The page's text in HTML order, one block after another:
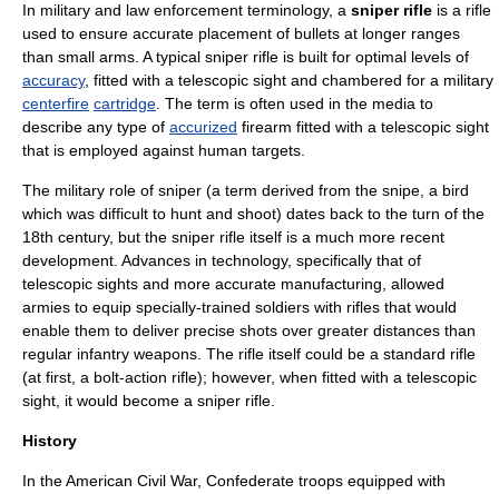
In military and law enforcement terminology, a sniper rifle is a rifle
used to ensure accurate placement of bullets at longer ranges
than small arms . A typical sniper rifle is built for optimal levels of
accuracy, fitted with a telescopic sight and chambered for a military
centerfire cartridge . The term is often used in the media to
describe any type of accurized firearm fitted with a telescopic sight
that is employed against human targets.
The military role of sniper (a term derived from the snipe , a bird
which was difficult to hunt and shoot) dates back to the turn of the
18th century, but the sniper rifle itself is a much more recent
development. Advances in technology, specifically that of
telescopic sights and more accurate manufacturing, allowed
armies to equip specially-trained soldiers with rifles that would
enable them to deliver precise shots over greater distances than
regular infantry weapons. The rifle itself could be a standard rifle
(at first, a bolt-action rifle); however, when fitted with a telescopic
sight, it would become a sniper rifle.
History
In theAmerican Civil War, Confederate troops equipped with